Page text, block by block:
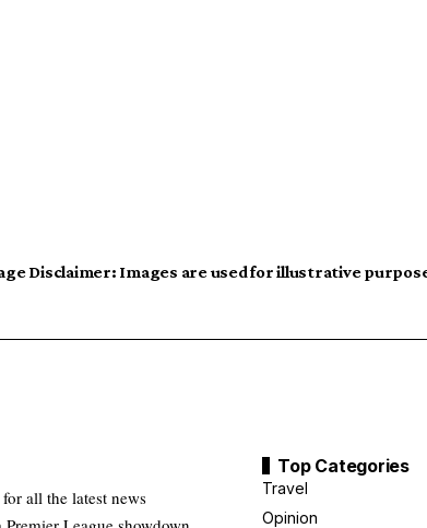
Disclaimer: Images are used for illustrative
all the latest news
Top Categories
Travel
Opinion